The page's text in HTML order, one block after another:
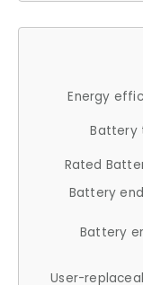
Energy
Battery
Rated
Battery
Battery
User-